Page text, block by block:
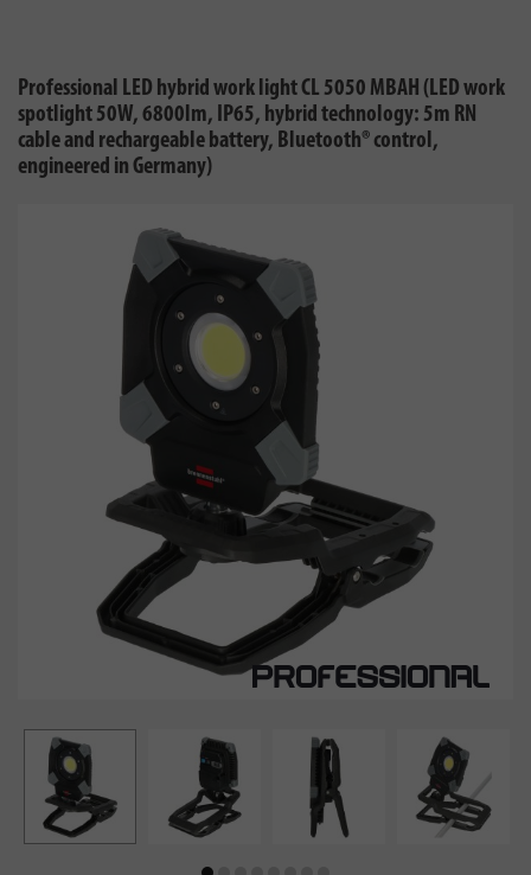
Professional LED hybrid work light CL 5050 MBAH (LED work
spotlight 50W, 6800lm, IP65, hybrid technology: 5m RN
cable and rechargeable battery, Bluetooth® control,
engineered in Germany)